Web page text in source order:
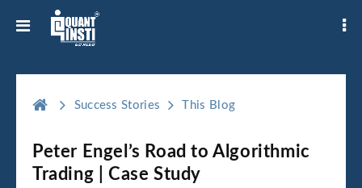
Success Stories This Blog
Peter Engel’s Road to Algorithmic
Trading | Case Study